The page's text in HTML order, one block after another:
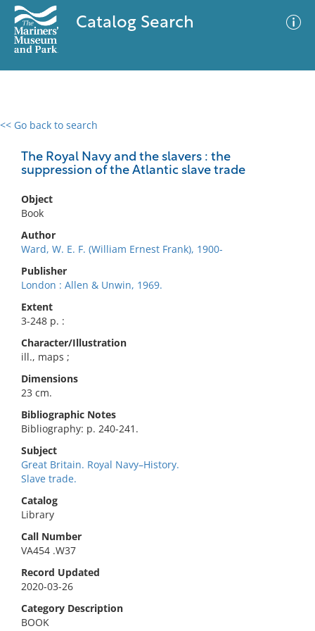
Catalog Search
<< Go back to search
The Royal Navy and the slavers : the
suppression of the Atlantic slave trade
Object
Book
Author
Ward, W. E. F. (William Ernest Frank), 1900-
Publisher
London : Allen & Unwin, 1969.
Extent
3-248 p. :
Character/Illustration
ill., maps ;
Dimensions
23 cm.
Bibliographic Notes
Bibliography: p. 240-241.
Subject
Great Britain. Royal Navy–History.
Slave trade.
Catalog
Library
Call Number
VA454 .W37
Record Updated
2020-03-26
Category Description
BOOK
0 results